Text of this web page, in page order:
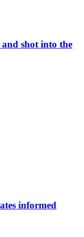
shot into the
informed